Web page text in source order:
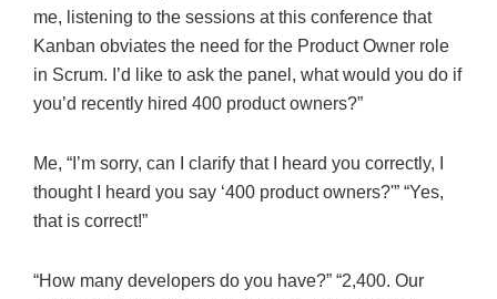
me, listening to the sessions at this conference that
Kanban obviates the need for the Product Owner role
in Scrum. I’d like to ask the panel, what would you do if
you’d recently hired 400 product owners?”
Me, “I’m sorry, can I clarify that I heard you correctly, I
thought I heard you say ‘400 product owners?'” “Yes,
that is correct!”
“How many developers do you have?” “2,400. Our